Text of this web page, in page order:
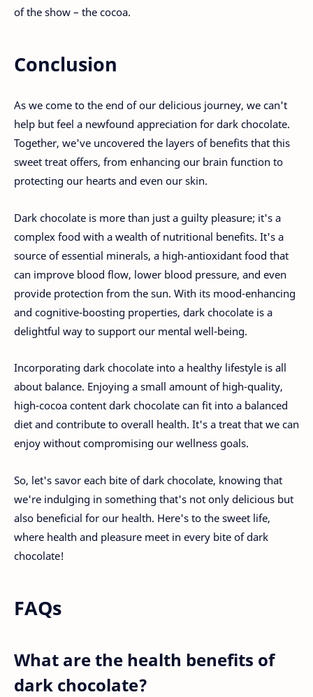
of the show – the cocoa.
Conclusion
As we come to the end of our delicious journey, we can't
help but feel a newfound appreciation for dark chocolate.
Together, we've uncovered the layers of benefits that this
sweet treat offers, from enhancing our brain function to
protecting our hearts and even our skin.
Dark chocolate is more than just a guilty pleasure; it's a
complex food with a wealth of nutritional benefits. It's a
source of essential minerals, a high-antioxidant food that
can improve blood flow, lower blood pressure, and even
provide protection from the sun. With its mood-enhancing
and cognitive-boosting properties, dark chocolate is a
delightful way to support our mental well-being.
Incorporating dark chocolate into a healthy lifestyle is all
about balance. Enjoying a small amount of high-quality,
high-cocoa content dark chocolate can fit into a balanced
diet and contribute to overall health. It's a treat that we can
enjoy without compromising our wellness goals.
So, let's savor each bite of dark chocolate, knowing that
we're indulging in something that's not only delicious but
also beneficial for our health. Here's to the sweet life,
where health and pleasure meet in every bite of dark
chocolate!
FAQs
What are the health benefits of
dark chocolate?